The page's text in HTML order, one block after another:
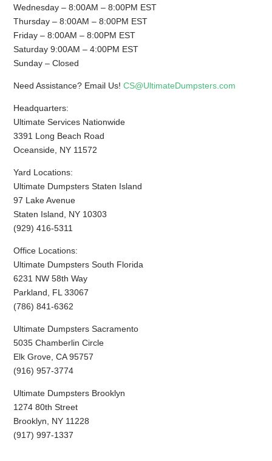
Wednesday – 8:00AM – 8:00PM EST
Thursday – 8:00AM – 8:00PM EST
Friday – 8:00AM – 8:00PM EST
Saturday 9:00AM – 4:00PM EST
Sunday – Closed
Need Assistance? Email Us!CS@UltimateDumpsters.com
Headquarters:
Ultimate Services Nationwide
3391 Long Beach Road
Oceanside, NY 11572
Yard Locations:
Ultimate Dumpsters Staten Island
97 Lake Avenue
Staten Island, NY 10303
(929) 416-5311
Office Locations:
Ultimate Dumpsters South Florida
6231 NW 58th Way
Parkland, FL 33067
(786) 841-6362
Ultimate Dumpsters Sacramento
5035 Chamberlin Circle
Elk Grove, CA 95757
(916) 957-3774
Ultimate Dumpsters Brooklyn
1274 80th Street
Brooklyn, NY 11228
(917) 997-1337